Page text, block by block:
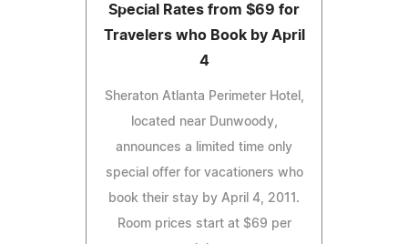
Special Rates from $69 for
Travelers who Book by April
4
Sheraton Atlanta Perimeter Hotel,
located near Dunwoody,
announces a limited time only
special offer for vacationers who
book their stay by April 4, 2011.
Room prices start at $69 per